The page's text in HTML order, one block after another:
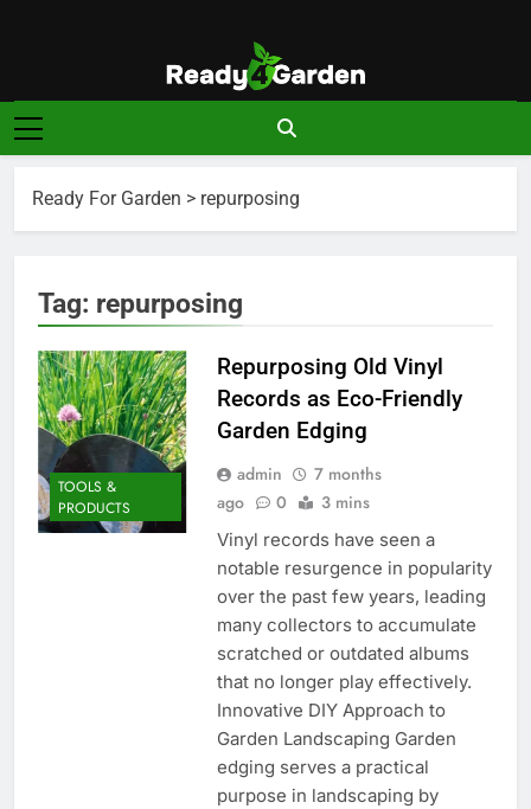
Ready For
Garden
Ready, Set, Grow.
Ready For Garden > repurposing
Tag: repurposing
TOOLS &
PRODUCTS
Repurposing Old Vinyl
Records as Eco-Friendly
Garden Edging
admin
7 months
ago
0 3 mins
Vinyl records have seen a
notable resurgence in popularity
over the past few years, leading
many collectors to accumulate
scratched or outdated albums
that no longer play effectively.
Innovative DIY Approach to
Garden Landscaping Garden
edging serves a practical
purpose in landscaping by